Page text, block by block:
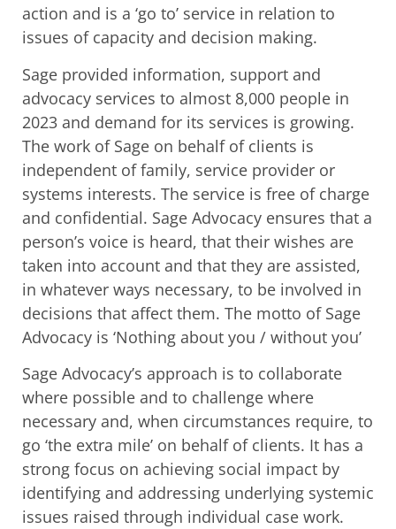
action and is a ‘go to’ service in relation to
issues of capacity and decision making.
Sage provided information, support and
advocacy services to almost 8,000 people in
2023 and demand for its services is growing.
The work of Sage on behalf of clients is
independent of family, service provider or
systems interests. The service is free of charge
and confidential. Sage Advocacy ensures that a
person’s voice is heard, that their wishes are
taken into account and that they are assisted,
in whatever ways necessary, to be involved in
decisions that affect them. The motto of Sage
Advocacy is ‘Nothing about you / without you’
Sage Advocacy’s approach is to collaborate
where possible and to challenge where
necessary and, when circumstances require, to
go ‘the extra mile’ on behalf of clients. It has a
strong focus on achieving social impact by
identifying and addressing underlying systemic
issues raised through individual case work.